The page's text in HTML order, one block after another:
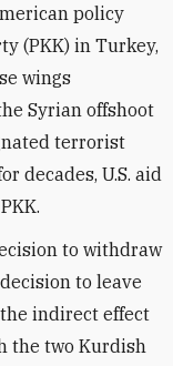
policy
(PKK) in Turkey,
wings
Syrian offshoot
terrorist
decades, U.S. aid
to withdraw
to leave
indirect effect
the two Kurdish